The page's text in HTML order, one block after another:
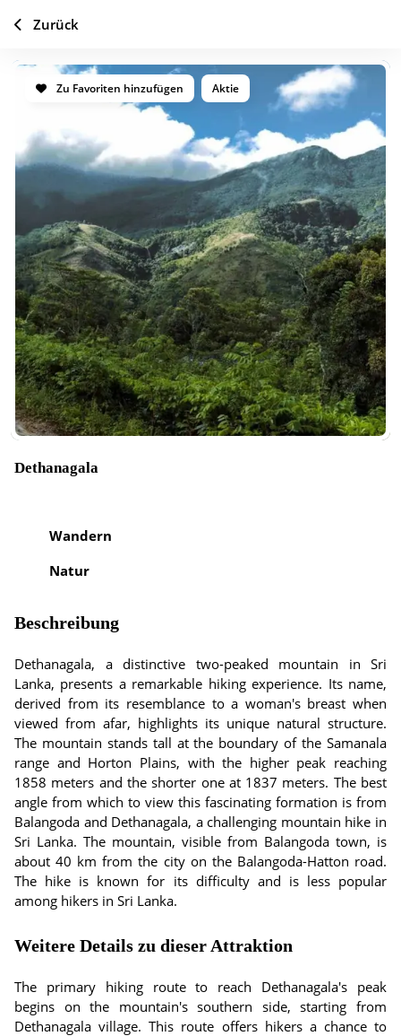
Zu Favoriten hinzufügen Aktie
Dethanagala
Wandern
Natur
Beschreibung
Dethanagala, a distinctive two-peaked mountain in Sri
Lanka, presents a remarkable hiking experience. Its name,
derived from its resemblance to a woman's breast when
viewed from afar, highlights its unique natural structure.
The mountain stands tall at the boundary of the Samanala
range and Horton Plains, with the higher peak reaching
1858 meters and the shorter one at 1837 meters. The best
angle from which to view this fascinating formation is from
Balangoda and Dethanagala, a challenging mountain hike in
Sri Lanka. The mountain, visible from Balangoda town, is
about 40 km from the city on the Balangoda-Hatton road.
The hike is known for its difficulty and is less popular
among hikers in Sri Lanka.
Weitere Details zu dieser Attraktion
The primary hiking route to reach Dethanagala's peak
begins on the mountain's southern side, starting from
Dethanagala village. This route offers hikers a chance to
Zurück